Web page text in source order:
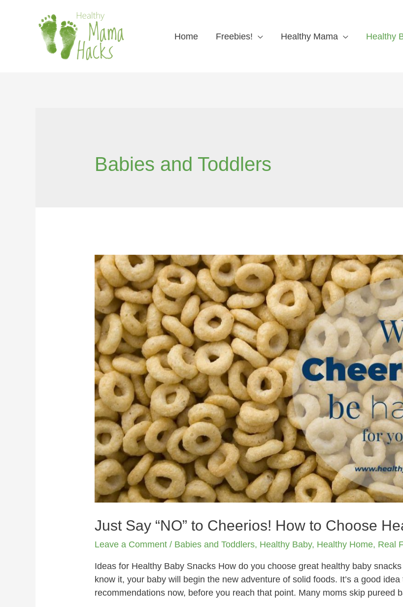
Home Freebies! Healthy Mama Healthy
Babies and Toddlers
Just Say “NO” to Cheerios! How to Choose
Leave a Comment / Babies and Toddlers, Healthy Baby, Healthy Home, Real
Ideas for Healthy Baby Snacks How do you choose great healthy baby
know it, your baby will begin the new adventure of solid foods. It’s a good
recommendations now, before you reach that point. Many moms skip pureed